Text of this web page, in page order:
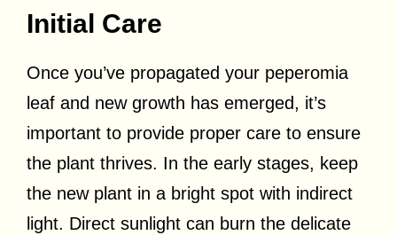
Initial Care
Once you’ve propagated your peperomia
leaf and new growth has emerged, it’s
important to provide proper care to ensure
the plant thrives. In the early stages, keep
the new plant in a bright spot with indirect
light. Direct sunlight can burn the delicate